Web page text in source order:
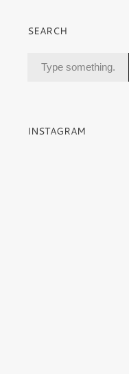
SEARCH
INSTAGRAM